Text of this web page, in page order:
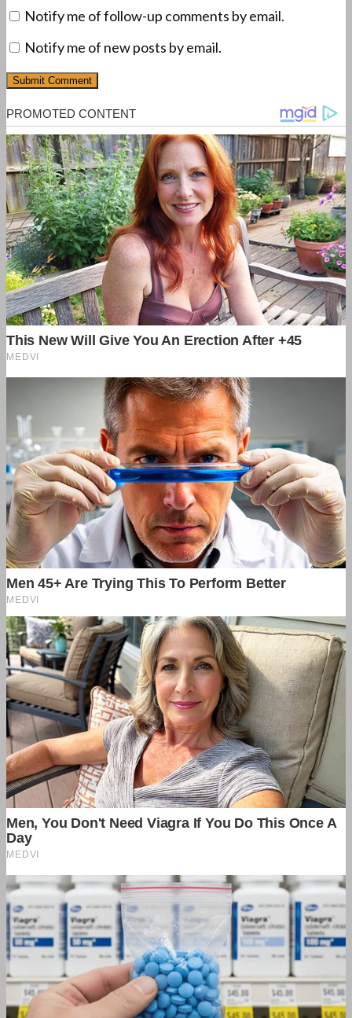
Notify me of follow-up comments by email.
Notify me of new posts by email.